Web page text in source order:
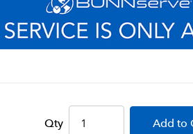
Qty Add to